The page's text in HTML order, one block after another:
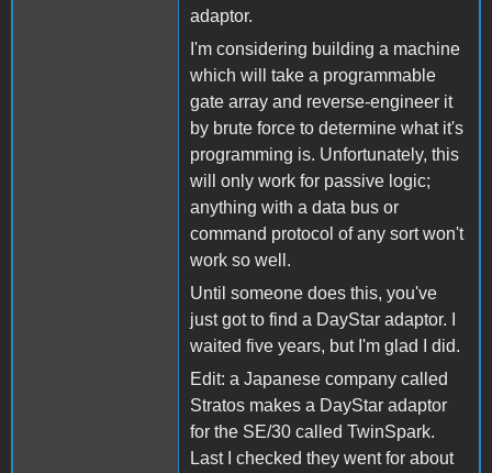
adaptor.
I'm considering building a machine
which will take a programmable
gate array and reverse-engineer it
by brute force to determine what it's
programming is. Unfortunately, this
will only work for passive logic;
anything with a data bus or
command protocol of any sort won't
work so well.
Until someone does this, you've
just got to find a DayStar adaptor. I
waited five years, but I'm glad I did.
Edit: a Japanese company called
Stratos makes a DayStar adaptor
for the SE/30 called TwinSpark.
Last I checked they went for about